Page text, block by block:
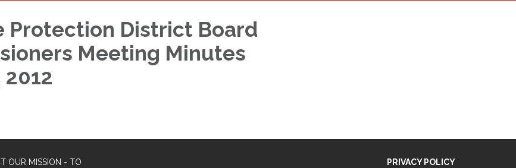
Protection District Board
Meeting Minutes
2012
OUR MISSION - TO
PRIVACY POLICY